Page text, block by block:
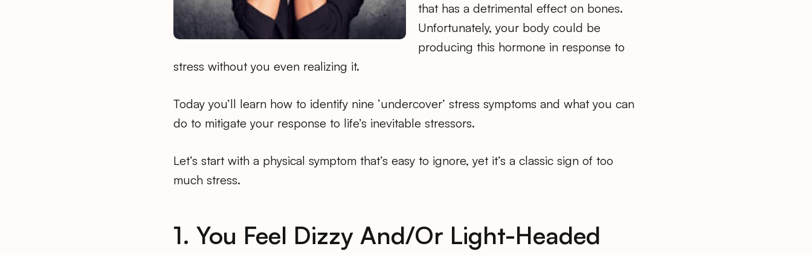
that has a detrimental effect on bones.
Unfortunately, your body could be
producing this hormone in response to
stress without you even realizing it.
Today you’ll learn how to identify nine ‘undercover’ stress symptoms and what you can
do to mitigate your response to life’s inevitable stressors.
Let’s start with a physical symptom that’s easy to ignore, yet it’s a classic sign of too
much stress.
1. You Feel Dizzy And/Or Light-Headed